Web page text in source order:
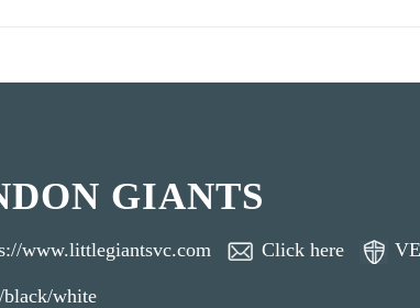
GIANTS
www.littlegiantsvc.com Click here
black/white